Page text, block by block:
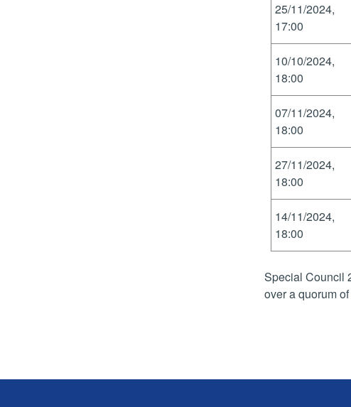
25/11/2024,
17:00
10/10/2024,
18:00
07/11/2024,
18:00
27/11/2024,
18:00
14/11/2024,
18:00
Special Council
over a quorum